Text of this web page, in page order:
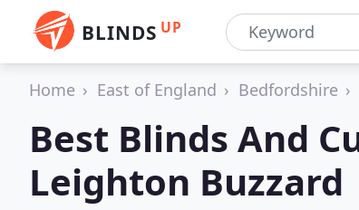
BLINDS UP
Home East of England Bedfordshire
Best Blinds And
Leighton Buzzard